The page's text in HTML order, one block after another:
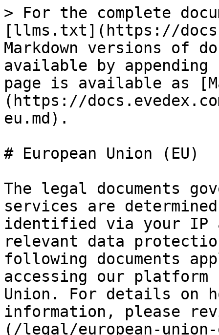
> For the complete
[llms.txt](https://
Markdown versions of
available by
page is available as
(https://
eu.md).
# European Union (EU)
The legal documents
services are
identified via your IP
relevant data
following documents
accessing our platform
Union. For details on
information, please
(/legal/european-